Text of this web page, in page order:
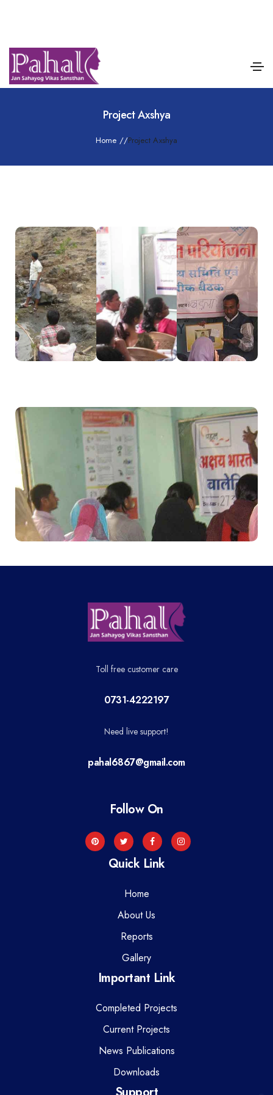
Project Axshya
Home //Project Axshya
Toll free customer care
0731-4222197
Need live support!
pahal6867@gmail.com
Follow On
Quick Link
Home
About Us
Reports
Gallery
Important Link
Completed Projects
Current Projects
News Publications
Downloads